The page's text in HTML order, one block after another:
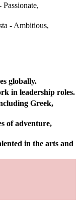
- Ambitious,
globally.
in leadership roles.
Greek,
of adventure,
in the arts and